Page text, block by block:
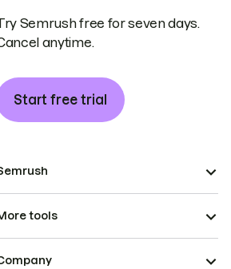
Semrush free for seven days.
anytime.
Start free trial
tools